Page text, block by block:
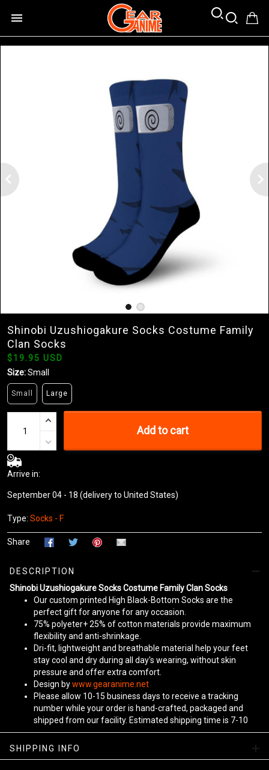
Shinobi Uzushiogakure Socks Costume Family
Clan Socks
$19.95 USD
Size:Small
Small Large
Add to cart
Arrive in:
September 04 - 18 (delivery to United States)
Type: Socks - F
Share
DESCRIPTION
Shinobi Uzushiogakure Socks Costume Family Clan Socks
Our custom printed High Black-Bottom Socks are the
perfect gift for anyone for any occasion.
75% polyeter+ 25% of cotton materials provide maximum
flexibility and anti-shrinkage.
Dri-fit, lightweight and breathable material help your feet
stay cool and dry during all day's wearing, without skin
pressure and offer extra comfort.
Design bywww.gearanime.net
Please allow 10-15 business days to receive a tracking
number while your order is hand-crafted, packaged and
shipped from our facility. Estimated shipping time is 7-10
business days.
Sizing Chart
SHIPPING INFO